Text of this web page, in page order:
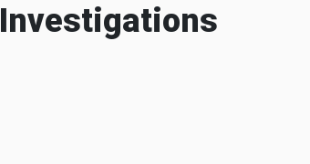
Investigations